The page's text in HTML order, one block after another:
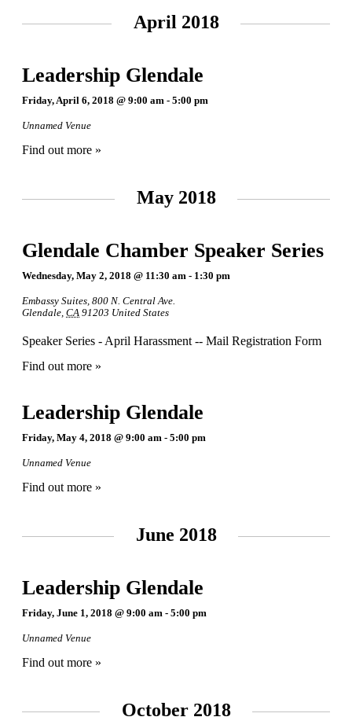
April 2018
Leadership Glendale
Friday, April 6, 2018 @ 9:00 am - 5:00 pm
Unnamed Venue
Find out more »
May 2018
Glendale Chamber Speaker Series
Wednesday, May 2, 2018 @ 11:30 am - 1:30 pm
Embassy Suites, 800 N. Central Ave.
Glendale, CA 91203 United States
Speaker Series - April Harassment -- Mail Registration Form
Find out more »
Leadership Glendale
Friday, May 4, 2018 @ 9:00 am - 5:00 pm
Unnamed Venue
Find out more »
June 2018
Leadership Glendale
Friday, June 1, 2018 @ 9:00 am - 5:00 pm
Unnamed Venue
Find out more »
October 2018